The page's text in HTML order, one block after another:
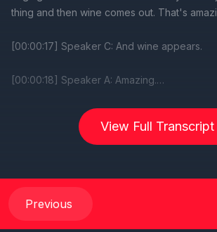
View Full Transcript
Previous